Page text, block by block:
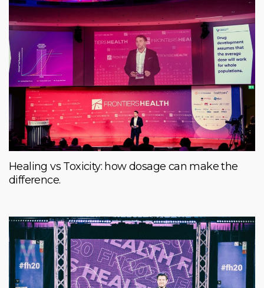
Healing vs Toxicity: how dosage can make the
difference.